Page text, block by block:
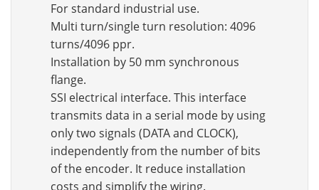
For standard industrial use.
Multi turn/single turn resolution: 4096
turns/4096 ppr.
Installation by 50 mm synchronous
flange.
SSI electrical interface. This interface
transmits data in a serial mode by using
only two signals (DATA and CLOCK),
independently from the number of bits
of the encoder. It reduce installation
costs and simplify the wiring.